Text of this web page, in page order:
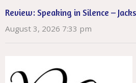
Review: Speaking in Silence –
August 3, 2026 7:33 pm